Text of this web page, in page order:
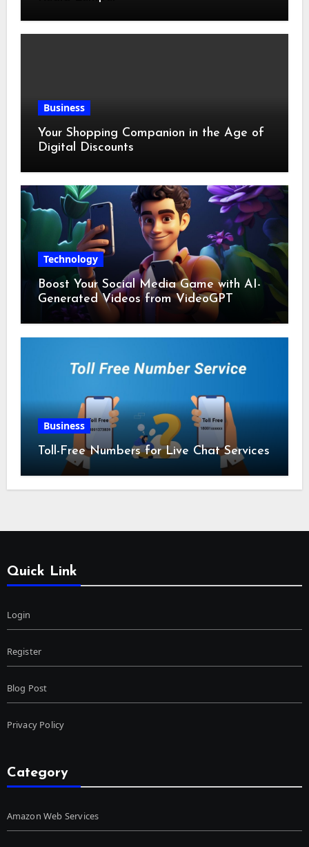
Business
Your Shopping Companion in the Age of
Digital Discounts
Technology
Boost Your Social Media Game with AI-
Generated Videos from VideoGPT
Business
Toll-Free Numbers for Live Chat Services
Quick Link
Login
Register
Blog Post
Privacy Policy
Category
Amazon Web Services